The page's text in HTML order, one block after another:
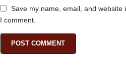
Save my name, email, and
I comment.